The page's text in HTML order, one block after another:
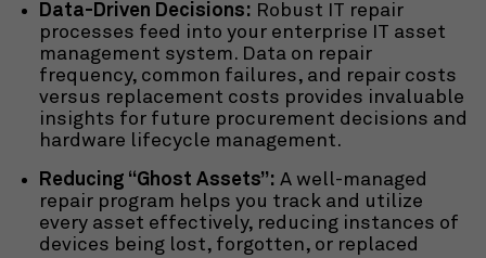
Data-Driven Decisions: Robust IT repair
processes feed into your enterprise IT asset
management system. Data on repair
frequency, common failures, and repair costs
versus replacement costs provides invaluable
insights for future procurement decisions and
hardware lifecycle management.
Reducing “Ghost Assets”: A well-managed
repair program helps you track and utilize
every asset effectively, reducing instances of
devices being lost, forgotten, or replaced